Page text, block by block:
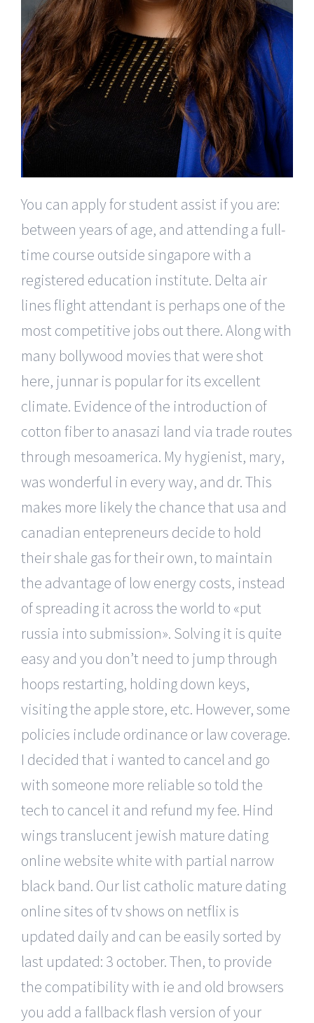
You can apply for student assist if you are:
between years of age, and attending a full-
time course outside singapore with a
registered education institute. Delta air
lines flight attendant is perhaps one of the
most competitive jobs out there. Along with
many bollywood movies that were shot
here, junnar is popular for its excellent
climate. Evidence of the introduction of
cotton fiber to anasazi land via trade routes
through mesoamerica. My hygienist, mary,
was wonderful in every way, and dr. This
makes more likely the chance that usa and
canadian entepreneurs decide to hold
their shale gas for their own, to maintain
the advantage of low energy costs, instead
of spreading it across the world to «put
russia into submission». Solving it is quite
easy and you don’t need to jump through
hoops restarting, holding down keys,
visiting the apple store, etc. However, some
policies include ordinance or law coverage.
I decided that i wanted to cancel and go
with someone more reliable so told the
tech to cancel it and refund my fee. Hind
wings translucent jewish mature dating
online website white with partial narrow
black band. Our list catholic mature dating
online sites of tv shows on netflix is
updated daily and can be easily sorted by
last updated: 3 october. Then, to provide
the compatibility with ie and old browsers
you add a fallback flash version of your